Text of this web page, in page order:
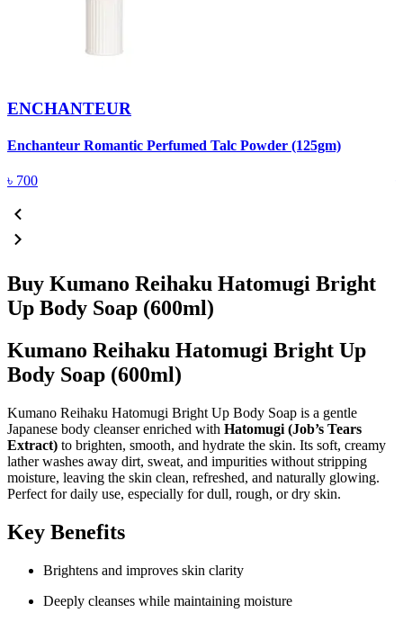
ENCHANTEUR
Enchanteur Romantic Perfumed Talc Powder (125gm)
৳ 700
Buy Kumano Reihaku Hatomugi Bright
Up Body Soap (600ml)
Kumano Reihaku Hatomugi Bright Up
Body Soap (600ml)
Kumano Reihaku Hatomugi Bright Up Body Soap is a gentle
Japanese body cleanser enriched with Hatomugi (Job’s Tears
Extract) to brighten, smooth, and hydrate the skin. Its soft, creamy
lather washes away dirt, sweat, and impurities without stripping
moisture, leaving the skin clean, refreshed, and naturally glowing.
Perfect for daily use, especially for dull, rough, or dry skin.
Key Benefits
Brightens and improves skin clarity
Deeply cleanses while maintaining moisture